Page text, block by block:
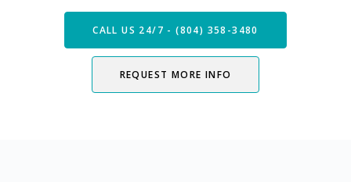
CALL US 24/7 - (804) 358-3480
REQUEST MORE INFO